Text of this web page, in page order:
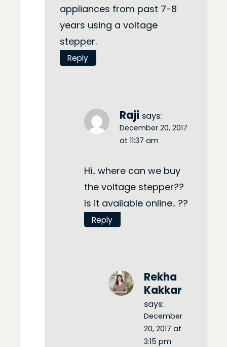
appliances from past 7-8
years using a voltage
stepper.
Reply
Raji says:
December 20, 2017
at 11:37 am
Hi.. where can we buy
the voltage stepper??
Is it available online.. ??
Reply
Rekha
Kakkar
says:
December
20, 2017 at
3:15 pm